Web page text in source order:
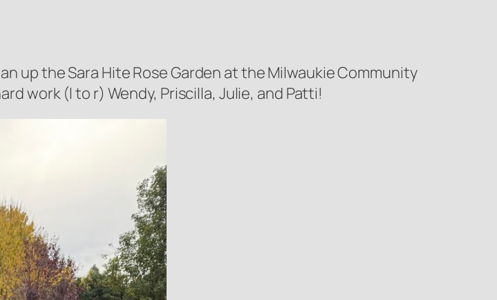
up the Sara Hite Rose Garden at the Milwaukie Community
work (l to r) Wendy, Priscilla, Julie, and Patti!